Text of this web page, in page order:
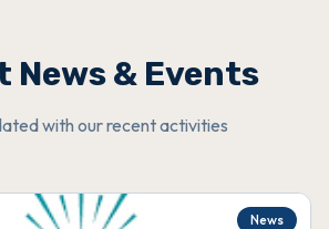
News & Events
with our recent activities
News